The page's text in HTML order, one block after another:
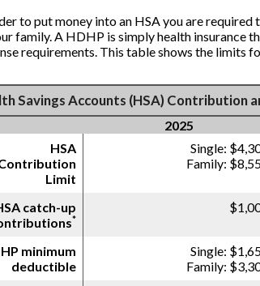
to put money into an HSA you are
family. A HDHP is simply health insurance
requirements. This table shows the limits
Savings Accounts (HSA) Contribution
2025
HSA
Limit
Single:
Family:
catch-up
*
minimum
deductible
Single:
Family: